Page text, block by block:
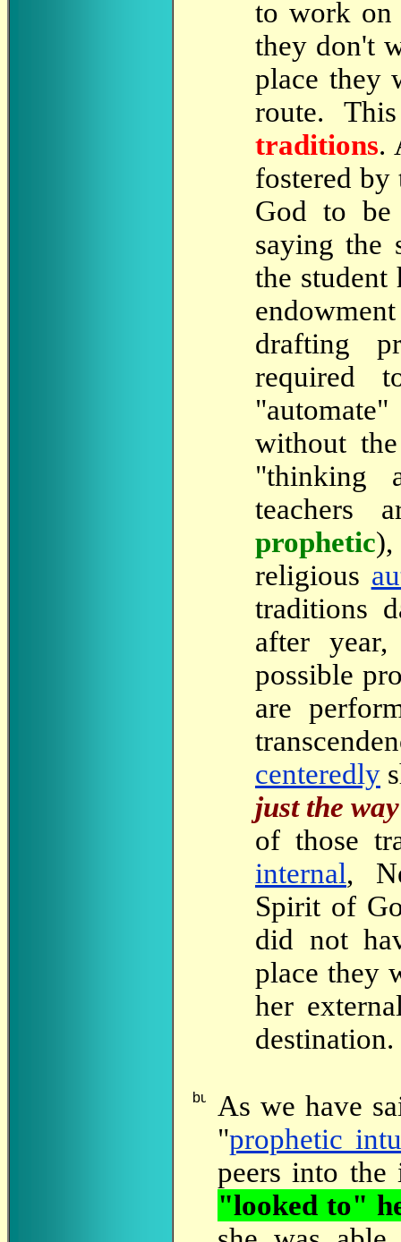
to work on
they don't
place they
route.
traditions.
fostered by
God to
saying the
the student
drafting
required
without
"thinking
teachers
prophetic
religious
traditions
after
possible
are
centeredly
just the
of those
internal,
Spirit of
did not
place they
her
destination.
As we have
"prophetic
peers into the
"looked to"